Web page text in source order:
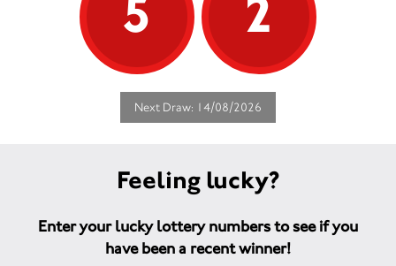
5
2
Next Draw: 14/08/2026
Feeling lucky?
Enter your lucky lottery numbers to see if you
have been a recent winner!